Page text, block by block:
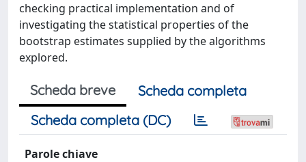
checking practical implementation and of
investigating the statistical properties of the
bootstrap estimates supplied by the algorithms
explored.
Scheda breve
Scheda completa
Scheda completa (DC)
Parole chiave